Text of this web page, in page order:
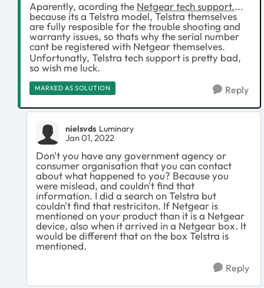
Aparently, acording the Netgear tech support....
because its a Telstra model, Telstra themselves
are fully resposible for the trouble shooting and
warranty issues, so thats why the serial number
cant be registered with Netgear themselves.
Unfortunatly, Telstra tech support is pretty bad,
so wish me luck.
MARKED AS SOLUTION Reply
nielsvds Luminary
Jan 01, 2022
Don't you have any government agency or
consumer organisation that you can contact
about what happened to you? Because you
were mislead, and couldn't find that
information. I did a search on Telstra but
couldn't find that restriciton. If Netgear is
mentioned on your product than it is a Netgear
device, also when it arrived in a Netgear box. It
would be different that on the box Telstra is
mentioned.
Reply